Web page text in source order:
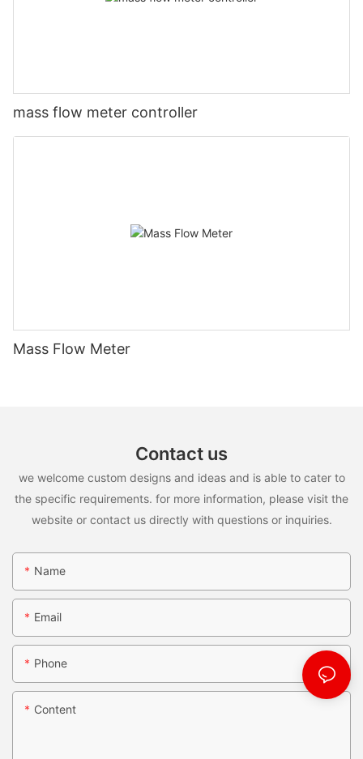
mass flow meter controller
Mass Flow Meter
Contact us
we welcome custom designs and ideas and is able to cater to
the specific requirements. for more information, please visit the
website or contact us directly with questions or inquiries.
Name
Email
Phone
Content